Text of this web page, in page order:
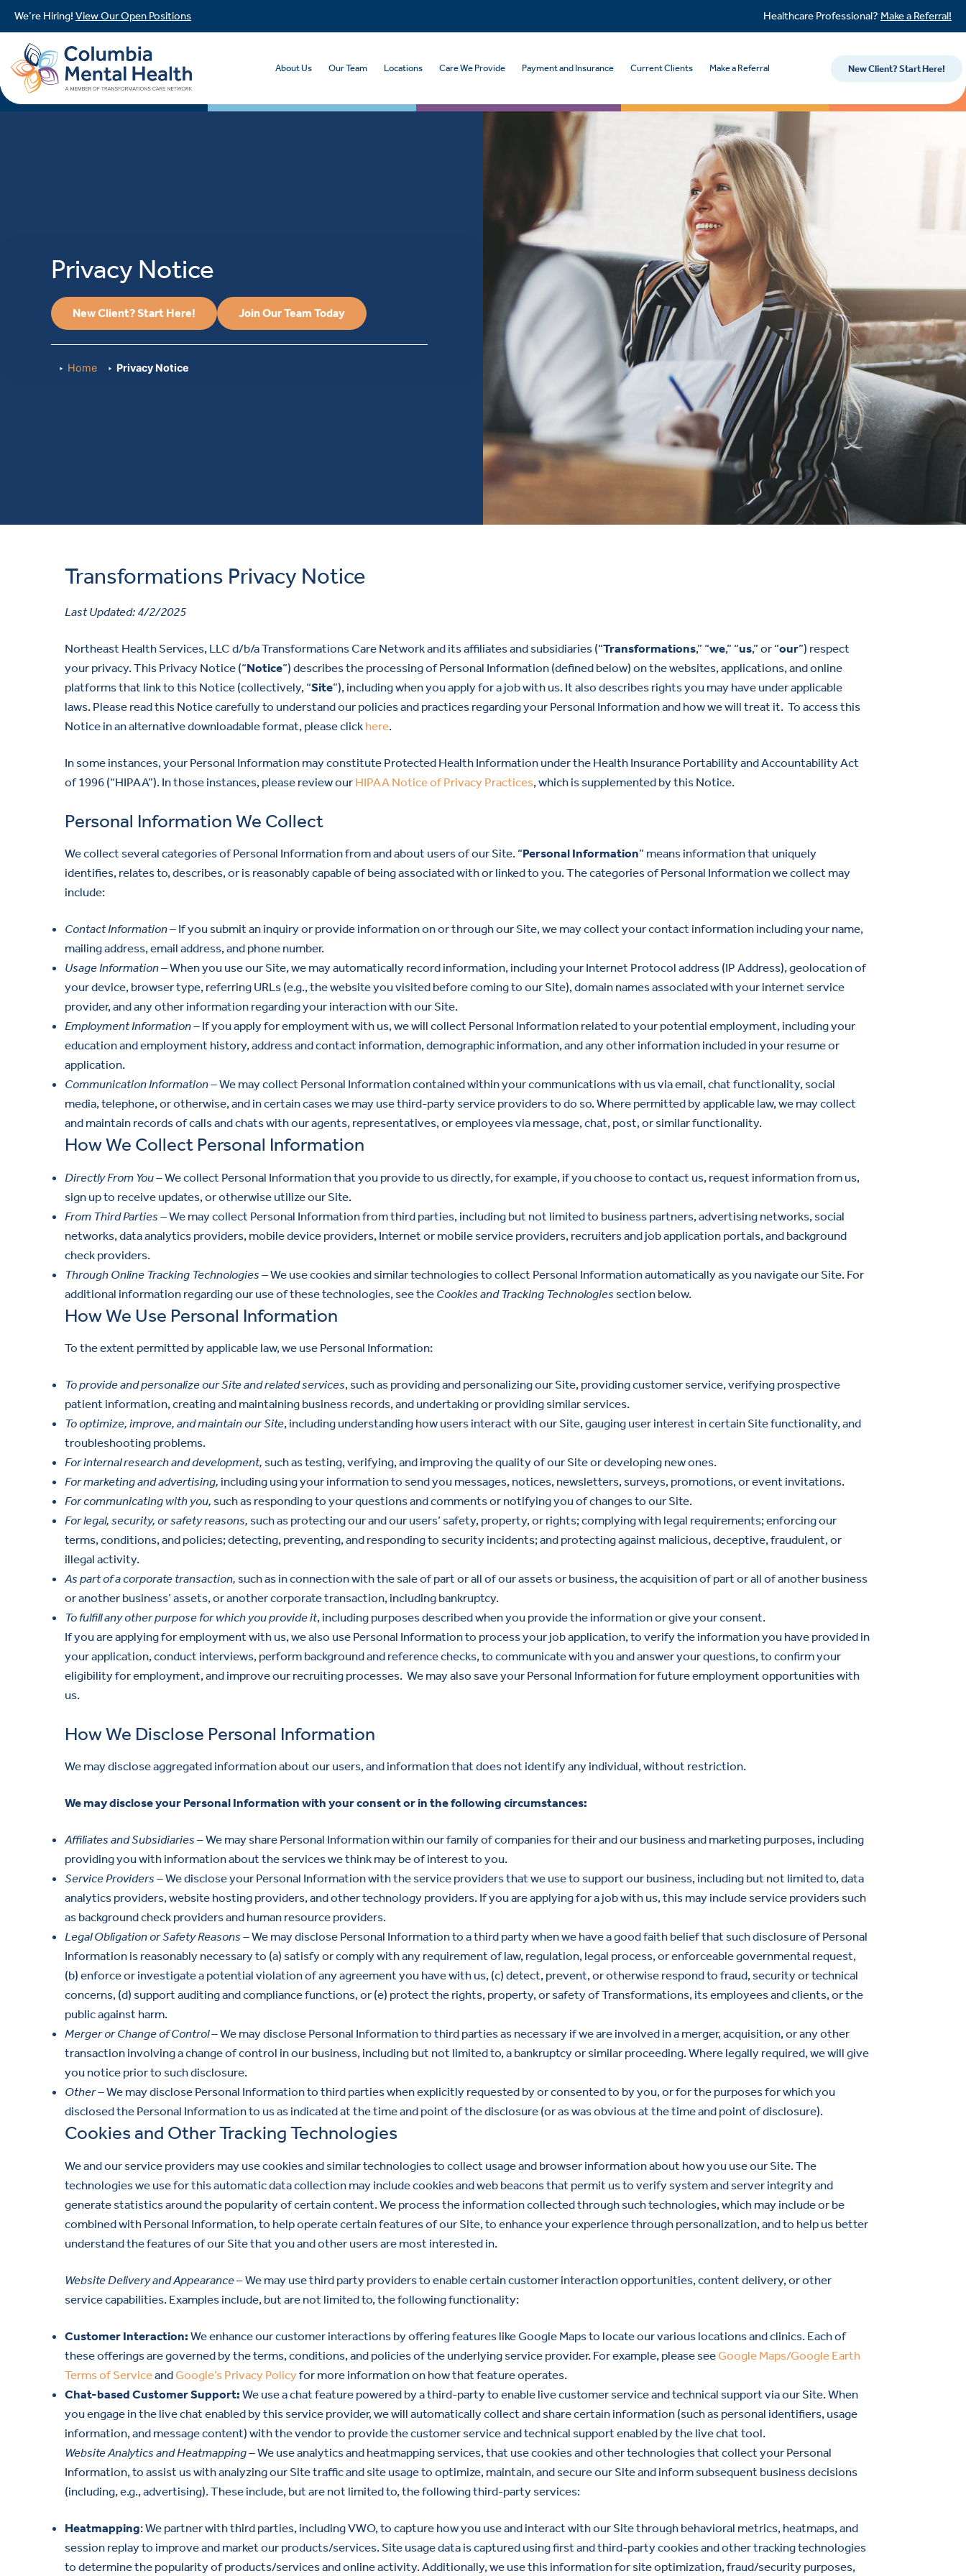
We’re Hiring! View Our Open Positions Healthcare Professional? Make a Referral!
About Us Our Team Locations Care We Provide Payment and Insurance Current Clients Make a Referral New Client? Start Here!
Privacy Notice
New Client? Start Here! Join Our Team Today
Home Privacy Notice
Transformations Privacy Notice
Last Updated: 4/2/2025
Northeast Health Services, LLC d/b/a Transformations Care Network and its affiliates and subsidiaries (“Transformations,” “we,” “us,” or “our”) respect
your privacy. This Privacy Notice (“Notice”) describes the processing of Personal Information (defined below) on the websites, applications, and online
platforms that link to this Notice (collectively, “Site”), including when you apply for a job with us. It also describes rights you may have under applicable
laws. Please read this Notice carefully to understand our policies and practices regarding your Personal Information and how we will treat it. To access this
Notice in an alternative downloadable format, please click here.
In some instances, your Personal Information may constitute Protected Health Information under the Health Insurance Portability and Accountability Act
of 1996 (“HIPAA”). In those instances, please review our HIPAA Notice of Privacy Practices, which is supplemented by this Notice.
Personal Information We Collect
We collect several categories of Personal Information from and about users of our Site. “Personal Information” means information that uniquely
identifies, relates to, describes, or is reasonably capable of being associated with or linked to you. The categories of Personal Information we collect may
include:
Contact Information – If you submit an inquiry or provide information on or through our Site, we may collect your contact information including your name,
mailing address, email address, and phone number.
Usage Information –When you use our Site, we may automatically record information, including your Internet Protocol address (IP Address), geolocation of
your device, browser type, referring URLs (e.g., the website you visited before coming to our Site), domain names associated with your internet service
provider, and any other information regarding your interaction with our Site.
Employment Information – If you apply for employment with us, we will collect Personal Information related to your potential employment, including your
education and employment history, address and contact information, demographic information, and any other information included in your resume or
application.
Communication Information –We may collect Personal Information contained within your communications with us via email, chat functionality, social
media, telephone, or otherwise, and in certain cases we may use third-party service providers to do so. Where permitted by applicable law, we may collect
and maintain records of calls and chats with our agents, representatives, or employees via message, chat, post, or similar functionality.
How We Collect Personal Information
Directly From You –We collect Personal Information that you provide to us directly, for example, if you choose to contact us, request information from us,
sign up to receive updates, or otherwise utilize our Site.
From Third Parties –We may collect Personal Information from third parties, including but not limited to business partners, advertising networks, social
networks, data analytics providers, mobile device providers, Internet or mobile service providers, recruiters and job application portals, and background
check providers.
Through Online Tracking Technologies –We use cookies and similar technologies to collect Personal Information automatically as you navigate our Site. For
additional information regarding our use of these technologies, see the Cookies and Tracking Technologies section below.
How We Use Personal Information
To the extent permitted by applicable law, we use Personal Information:
To provide and personalize our Site and related services, such as providing and personalizing our Site, providing customer service, verifying prospective
patient information, creating and maintaining business records, and undertaking or providing similar services.
To optimize, improve, and maintain our Site, including understanding how users interact with our Site, gauging user interest in certain Site functionality, and
troubleshooting problems.
For internal research and development, such as testing, verifying, and improving the quality of our Site or developing new ones.
For marketing and advertising, including using your information to send you messages, notices, newsletters, surveys, promotions, or event invitations.
For communicating with you, such as responding to your questions and comments or notifying you of changes to our Site.
For legal, security, or safety reasons, such as protecting our and our users’ safety, property, or rights; complying with legal requirements; enforcing our
terms, conditions, and policies; detecting, preventing, and responding to security incidents; and protecting against malicious, deceptive, fraudulent, or
illegal activity.
As part of a corporate transaction, such as in connection with the sale of part or all of our assets or business, the acquisition of part or all of another business
or another business’ assets, or another corporate transaction, including bankruptcy.
To fulfill any other purpose for which you provide it, including purposes described when you provide the information or give your consent.
If you are applying for employment with us, we also use Personal Information to process your job application, to verify the information you have provided in
your application, conduct interviews, perform background and reference checks, to communicate with you and answer your questions, to confirm your
eligibility for employment, and improve our recruiting processes. We may also save your Personal Information for future employment opportunities with
us.
How We Disclose Personal Information
We may disclose aggregated information about our users, and information that does not identify any individual, without restriction.
We may disclose your Personal Information with your consent or in the following circumstances:
Affiliates and Subsidiaries – We may share Personal Information within our family of companies for their and our business and marketing purposes, including
providing you with information about the services we think may be of interest to you.
Service Providers –We disclose your Personal Information with the service providers that we use to support our business, including but not limited to, data
analytics providers, website hosting providers, and other technology providers. If you are applying for a job with us, this may include service providers such
as background check providers and human resource providers.
Legal Obligation or Safety Reasons –We may disclose Personal Information to a third party when we have a good faith belief that such disclosure of Personal
Information is reasonably necessary to (a) satisfy or comply with any requirement of law, regulation, legal process, or enforceable governmental request,
(b) enforce or investigate a potential violation of any agreement you have with us, (c) detect, prevent, or otherwise respond to fraud, security or technical
concerns, (d) support auditing and compliance functions, or (e) protect the rights, property, or safety of Transformations, its employees and clients, or the
public against harm.
Merger or Change of Control –We may disclose Personal Information to third parties as necessary if we are involved in a merger, acquisition, or any other
transaction involving a change of control in our business, including but not limited to, a bankruptcy or similar proceeding. Where legally required, we will give
you notice prior to such disclosure.
Other –We may disclose Personal Information to third parties when explicitly requested by or consented to by you, or for the purposes for which you
disclosed the Personal Information to us as indicated at the time and point of the disclosure (or as was obvious at the time and point of disclosure).
Cookies and Other Tracking Technologies
We and our service providers may use cookies and similar technologies to collect usage and browser information about how you use our Site. The
technologies we use for this automatic data collection may include cookies and web beacons that permit us to verify system and server integrity and
generate statistics around the popularity of certain content. We process the information collected through such technologies, which may include or be
combined with Personal Information, to help operate certain features of our Site, to enhance your experience through personalization, and to help us better
understand the features of our Site that you and other users are most interested in.
Website Delivery and Appearance– We may use third party providers to enable certain customer interaction opportunities, content delivery, or other
service capabilities. Examples include, but are not limited to, the following functionality:
Customer Interaction: We enhance our customer interactions by offering features like Google Maps to locate our various locations and clinics. Each of
these offerings are governed by the terms, conditions, and policies of the underlying service provider. For example, please seeGoogle Maps/Google Earth
Terms of ServiceandGoogle’s Privacy Policyfor more information on how that feature operates.
Chat-based Customer Support: We use a chat feature powered by a third-party to enable live customer service and technical support via our Site. When
you engage in the live chat enabled by this service provider, we will automatically collect and share certain information (such as personal identifiers, usage
information, and message content) with the vendor to provide the customer service and technical support enabled by the live chat tool.
Website Analytics and Heatmapping –We use analytics and heatmapping services, that use cookies and other technologies that collect your Personal
Information, to assist us with analyzing our Site traffic and site usage to optimize, maintain, and secure our Site and inform subsequent business decisions
(including, e.g., advertising). These include, but are not limited to, the following third-party services:
Heatmapping: We partner with third parties, including VWO, to capture how you use and interact with our Site through behavioral metrics, heatmaps, and
session replay to improve and market our products/services. Site usage data is captured using first and third-party cookies and other tracking technologies
to determine the popularity of products/services and online activity. Additionally, we use this information for site optimization, fraud/security purposes,